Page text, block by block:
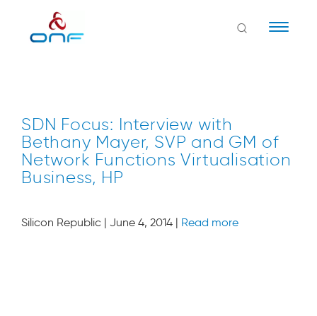
SDN Focus: Interview with
Bethany Mayer, SVP and GM of
Network Functions Virtualisation
Business, HP
Silicon Republic | June 4, 2014 | Read more